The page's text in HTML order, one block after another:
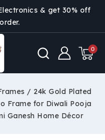
& get 30% off
0
/ 24k Gold Plated
Frame for Diwali Pooja
Ganesh Home Décor